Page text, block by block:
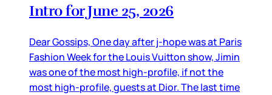
Intro for June 25, 2026
Dear Gossips, One day after j-hope was at Paris
Fashion Week for the Louis Vuitton show, Jimin
was one of the most high-profile, if not the
most high-profile, guests at Dior. The last time